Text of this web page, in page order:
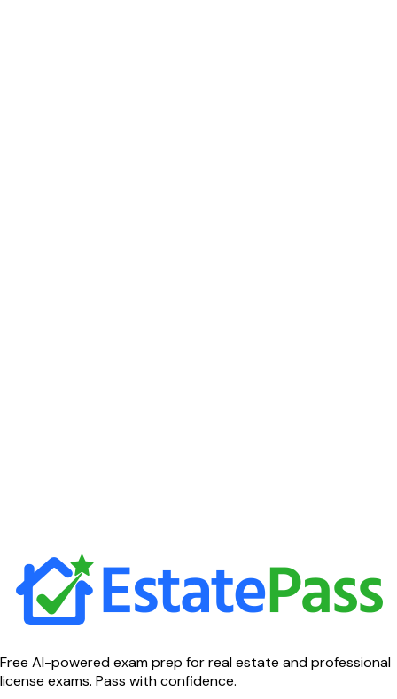
Free AI-powered exam prep for real estate and professional
license exams. Pass with confidence.